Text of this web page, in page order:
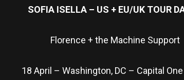
SOFIA ISELLA – US + EU/UK TOUR
Florence + the Machine Support
18 April – Washington, DC – Capital